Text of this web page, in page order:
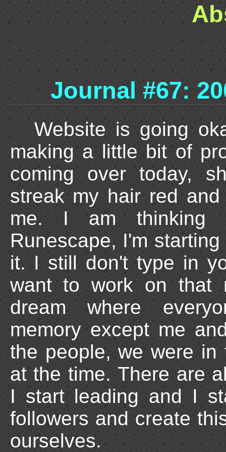
Journal #67:
Website is going
making a little bit of
coming over today,
streak my hair red
me. I am thinking
Runescape, I'm
it. I still don't type in
want to work on that
dream where
memory except me
the people, we were in
at the time. There are
I start leading and I
followers and create
ourselves.